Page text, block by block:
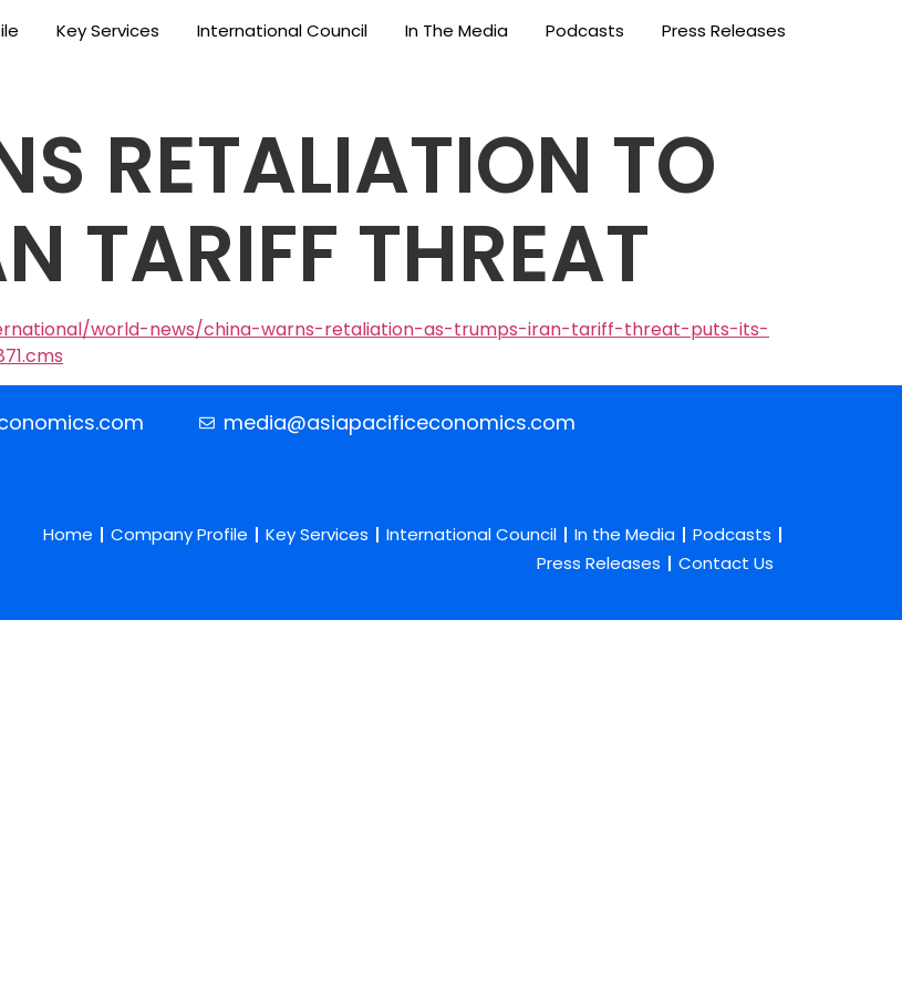
Key Services International Council In The Media Podcasts Press Releases
RETALIATION TO
TARIFF THREAT
world-news/china-warns-retaliation-as-trumps-iran-tariff-threat-puts-its-
media@asiapacificeconomics.com
Home Company Profile Key Services International Council In the Media
Podcasts
Press Releases
Contact Us